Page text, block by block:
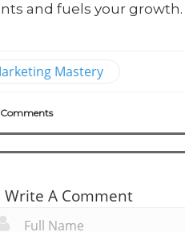
and fuels your growth.
Mastery
Comments
Write A Comment